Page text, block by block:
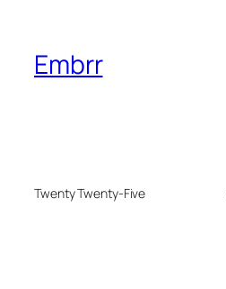
Embrr
Twenty Twenty-Five